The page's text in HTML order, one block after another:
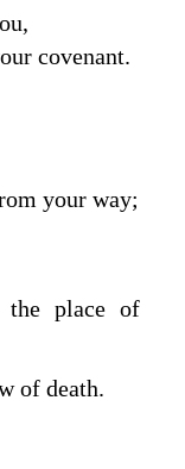
covenant.
your way;
the place of
of death.